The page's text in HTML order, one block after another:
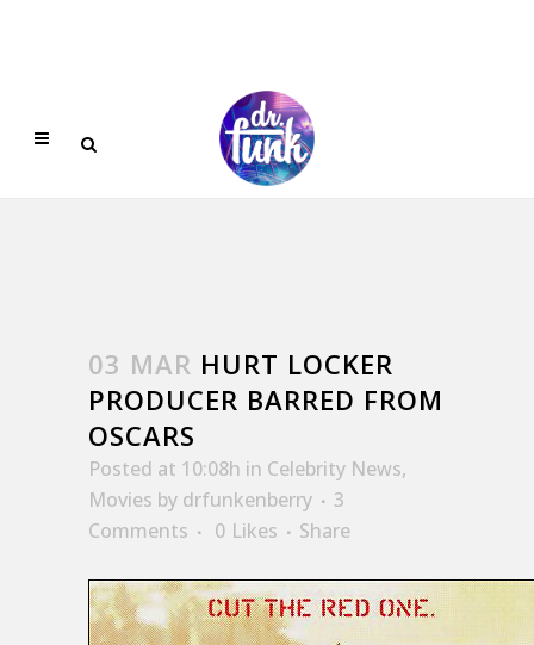
03 MAR HURT LOCKER
PRODUCER BARRED FROM
OSCARS
Posted at 10:08h in Celebrity News,
Movies by drfunkenberry
3
Comments
0 Likes Share